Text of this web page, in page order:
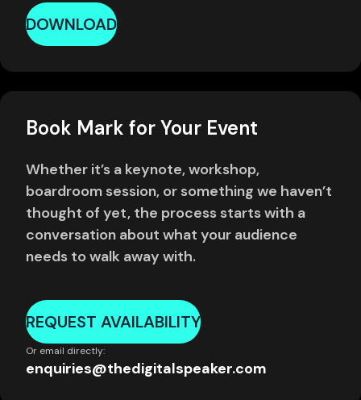
DOWNLOAD
Book Mark for Your Event
Whether it’s a keynote, workshop,
boardroom session, or something we haven’t
thought of yet, the process starts with a
conversation about what your audience
needs to walk away with.
REQUEST AVAILABILITY
Or email directly:
enquiries@thedigitalspeaker.com